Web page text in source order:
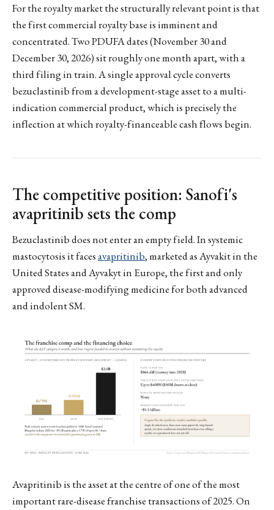
For the royalty market the structurally relevant point is that
the first commercial royalty base is imminent and
concentrated. Two PDUFA dates (November 30 and
December 30, 2026) sit roughly one month apart, with a
third filing in train. A single approval cycle converts
bezuclastinib from a development-stage asset to a multi-
indication commercial product, which is precisely the
inflection at which royalty-financeable cash flows begin.
The competitive position: Sanofi's
avapritinib sets the comp
Bezuclastinib does not enter an empty field. In systemic
mastocytosis it facesavapritinib, marketed as Ayvakit in the
United States and Ayvakyt in Europe, the first and only
approved disease-modifying medicine for both advanced
and indolent SM.
Avapritinib is the asset at the centre of one of the most
important rare-disease franchise transactions of 2025. On